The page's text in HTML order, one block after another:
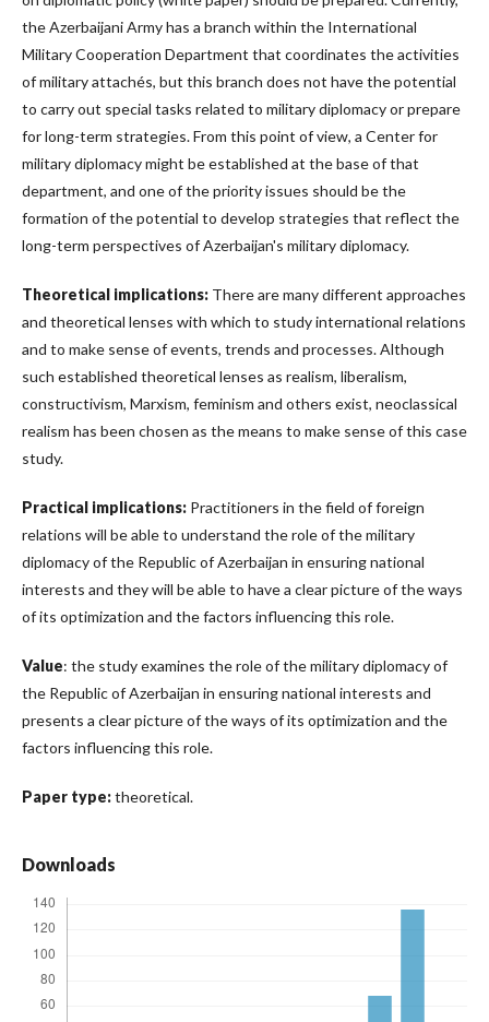
the Azerbaijani Army has a branch within the International
Military Cooperation Department that coordinates the activities
of military attachés, but this branch does not have the potential
to carry out special tasks related to military diplomacy or prepare
for long-term strategies. From this point of view, a Center for
military diplomacy might be established at the base of that
department, and one of the priority issues should be the
formation of the potential to develop strategies that reflect the
long-term perspectives of Azerbaijan's military diplomacy.
Theoretical implications: There are many different approaches
and theoretical lenses with which to study international relations
and to make sense of events, trends and processes. Although
such established theoretical lenses as realism, liberalism,
constructivism, Marxism, feminism and others exist, neoclassical
realism has been chosen as the means to make sense of this case
study.
Practical implications: Practitioners in the field of foreign
relations will be able to understand the role of the military
diplomacy of the Republic of Azerbaijan in ensuring national
interests and they will be able to have a clear picture of the ways
of its optimization and the factors influencing this role.
Value: the study examines the role of the military diplomacy of
the Republic of Azerbaijan in ensuring national interests and
presents a clear picture of the ways of its optimization and the
factors influencing this role.
Paper type:theoretical.
Downloads